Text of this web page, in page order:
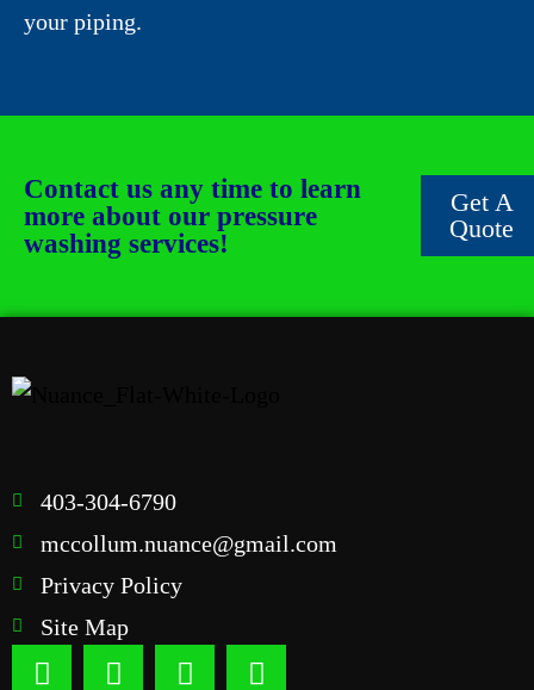
your piping.
Contact us any time to learn
more about our pressure
washing services!
Get A
Quote
403-304-6790
mccollum.nuance@gmail.com
Privacy Policy
Site Map